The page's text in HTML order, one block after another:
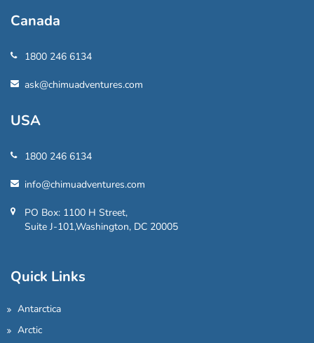
Canada
1800 246 6134
ask@chimuadventures.com
USA
1800 246 6134
info@chimuadventures.com
PO Box: 1100 H Street,
Suite J-101,Washington, DC 20005
Quick Links
Antarctica
Arctic